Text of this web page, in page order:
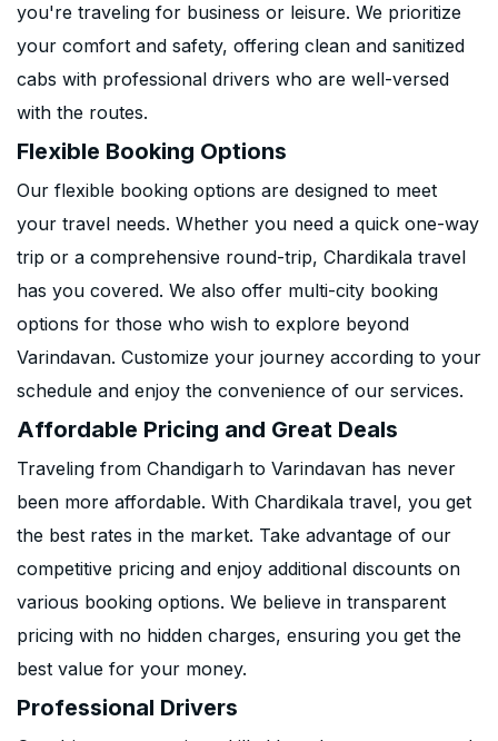
you're traveling for business or leisure. We prioritize
your comfort and safety, offering clean and sanitized
cabs with professional drivers who are well-versed
with the routes.
Flexible Booking Options
Our flexible booking options are designed to meet
your travel needs. Whether you need a quick one-way
trip or a comprehensive round-trip, Chardikala travel
has you covered. We also offer multi-city booking
options for those who wish to explore beyond
Varindavan. Customize your journey according to your
schedule and enjoy the convenience of our services.
Affordable Pricing and Great Deals
Traveling from Chandigarh to Varindavan has never
been more affordable. With Chardikala travel, you get
the best rates in the market. Take advantage of our
competitive pricing and enjoy additional discounts on
various booking options. We believe in transparent
pricing with no hidden charges, ensuring you get the
best value for your money.
Professional Drivers